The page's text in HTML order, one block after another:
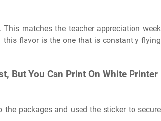
matches the teacher appreciation week
this flavor is the one that is constantly flying
But You Can Print On White Printer
packages and used the sticker to secure